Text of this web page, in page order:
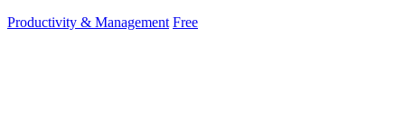
Productivity & Management Free